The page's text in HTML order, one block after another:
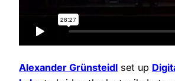
Alexander Grünsteidl set up